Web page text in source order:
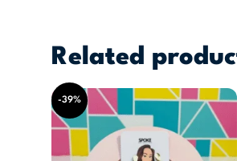
Related
-39%
Original
price
was:
₹450.00.
Current
price